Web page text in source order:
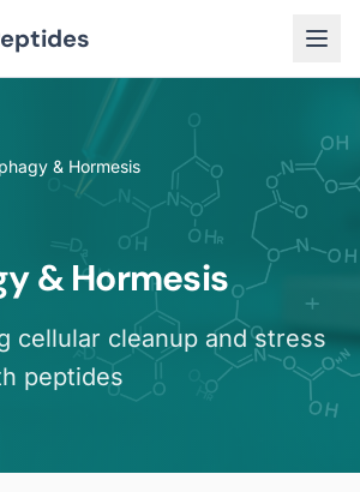
& Hormesis
& Hormesis
cellular cleanup and stress
peptides